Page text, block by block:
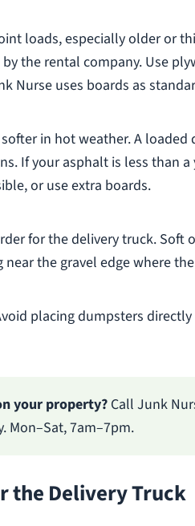
loads, especially older or
the rental company. Use
uses boards as
in hot weather. A
If your asphalt is less than
or use extra boards.
for the delivery truck. Soft
the gravel edge where
placing dumpsters
your property? Call Junk
Mon–Sat, 7am–7pm.
the Delivery Truck